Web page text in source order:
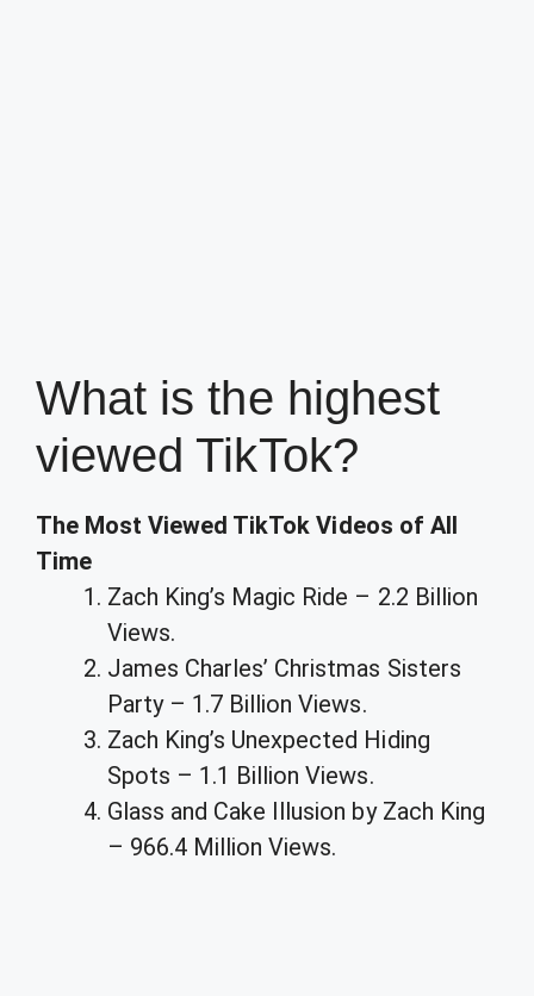
What is the highest
viewed TikTok?
The Most Viewed TikTok Videos of All
Time
Zach King’s Magic Ride – 2.2 Billion
Views.
James Charles’ Christmas Sisters
Party – 1.7 Billion Views.
Zach King’s Unexpected Hiding
Spots – 1.1 Billion Views.
Glass and Cake Illusion by Zach King
– 966.4 Million Views.